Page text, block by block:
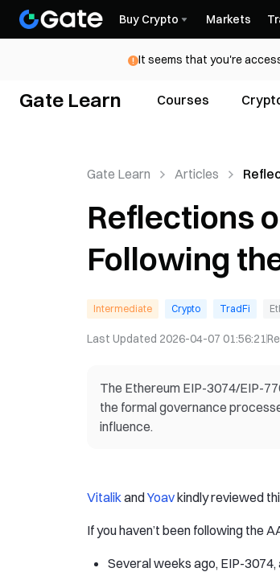
Buy Crypto Markets
It seems that you're
Gate Learn Courses
Gate Learn Articles
3074
Reflections
Following
Intermediate Crypto TradFi
Last Updated 2026-04-07 01:56:21
The Ethereum EIP-3074/EIP-
the formal governance
influence.
VitalikandYoavkindly reviewed
If you haven’t been following the
Several weeks ago, EIP-